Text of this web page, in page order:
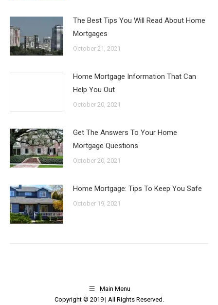
The Best Tips You Will Read About Home
Mortgages
October 21, 2021
Home Mortgage Information That Can
Help You Out
October 20, 2021
Get The Answers To Your Home
Mortgage Questions
October 20, 2021
Home Mortgage: Tips To Keep You Safe
October 19, 2021
Main Menu
Copyright © 2019 | All Rights Reserved.